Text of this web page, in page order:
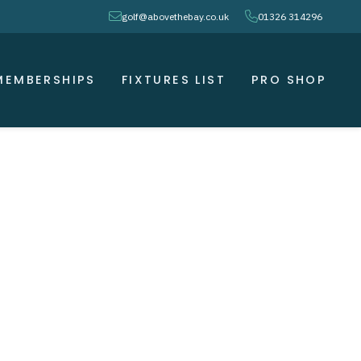
envelopegolf@abovethebay.co.uk phone01326 314296
FIXTURES LIST PRO SHOP